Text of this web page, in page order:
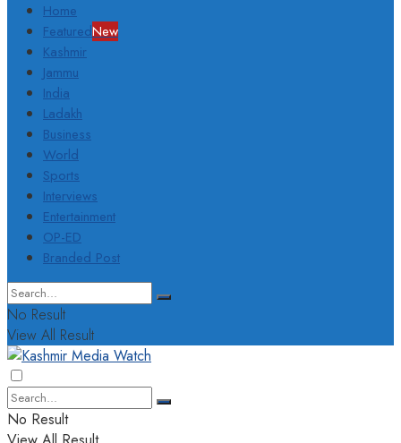
Home
FeaturedNew
Kashmir
Jammu
India
Ladakh
Business
World
Sports
Interviews
Entertainment
OP-ED
Branded Post
No Result
View All Result
No Result